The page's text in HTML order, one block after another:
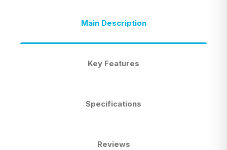
Main Description
Key Features
Specifications
Reviews